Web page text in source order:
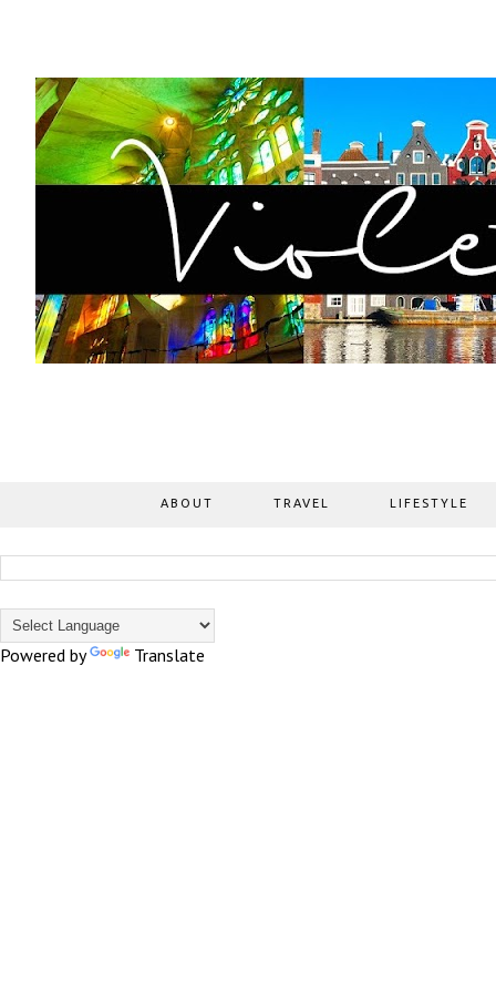
ABOUT TRAVEL LIFESTYLE
Powered by Translate